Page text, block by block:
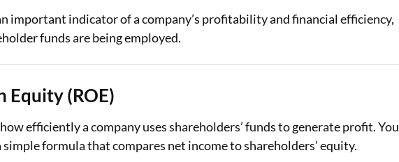
important indicator of a company’s profitability and financial efficiency,
funds are being employed.
Equity (ROE)
efficiently a company uses shareholders’ funds to generate profit. You
formula that compares net income to shareholders’ equity.